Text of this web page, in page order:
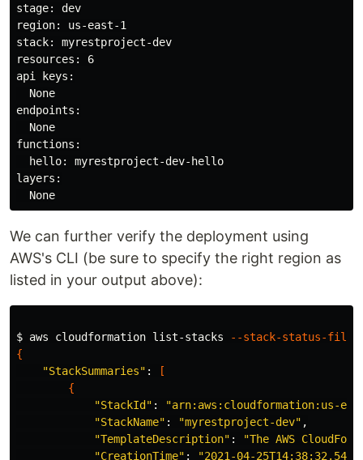
stage: dev
region: us-east-1
stack: myrestproject-dev
resources: 6
api keys:
  None
endpoints:
  None
functions:
  hello: myrestproject-dev-hello
layers:
We can further verify the deployment using
AWS's CLI (be sure to specify the right region as
listed in your output above):
$ aws cloudformation list-stacks
--stack-status-
{
"StackSummaries" :
[
{
"StackId" :
"StackName" : "myrestproject-dev" ,
"TemplateDescription" :
"The AWS
"CreationTime" :
"2021-04-